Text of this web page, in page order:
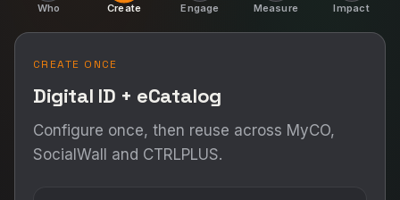
Who Create Engage Measure Impact
CREATE ONCE
Digital ID + eCatalog
Configure once, then reuse across MyCO,
SocialWall and CTRLPLUS.